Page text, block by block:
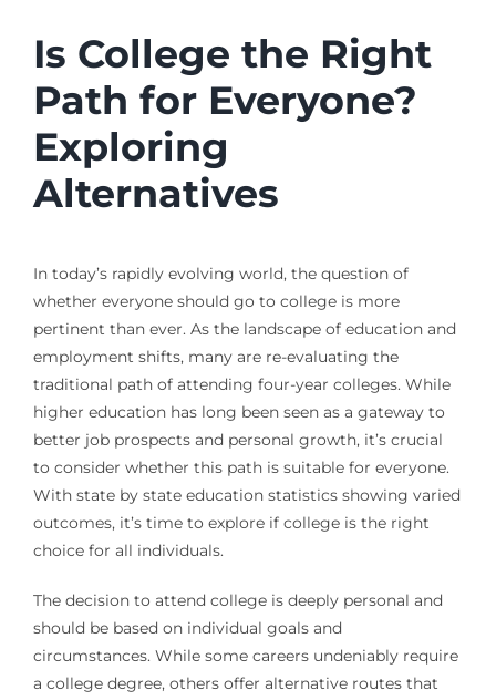
Is College the Right
Path for Everyone?
Exploring
Alternatives
In today’s rapidly evolving world, the question of
whether everyone should go to college is more
pertinent than ever. As the landscape of education and
employment shifts, many are re-evaluating the
traditional path of attending four-year colleges. While
higher education has long been seen as a gateway to
better job prospects and personal growth, it’s crucial
to consider whether this path is suitable for everyone.
With state by state education statistics showing varied
outcomes, it’s time to explore if college is the right
choice for all individuals.
The decision to attend college is deeply personal and
should be based on individual goals and
circumstances. While some careers undeniably require
a college degree, others offer alternative routes that